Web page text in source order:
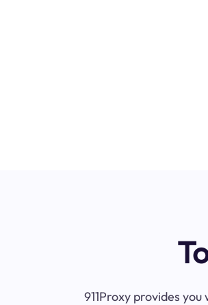
911Proxy provides